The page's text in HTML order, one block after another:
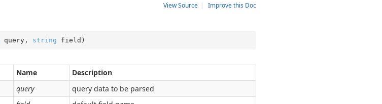
| Improve this Doc
View Source
query, string field )
Name
Description
query
query data to be parsed